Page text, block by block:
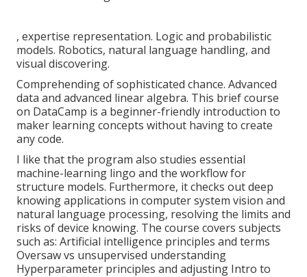
, expertise representation. Logic and probabilistic
models. Robotics, natural language handling, and
visual discovering.
Comprehending of sophisticated chance. Advanced
data and advanced linear algebra. This brief course
on DataCamp is a beginner-friendly introduction to
maker learning concepts without having to create
any code.
I like that the program also studies essential
machine-learning lingo and the workflow for
structure models. Furthermore, it checks out deep
knowing applications in computer system vision and
natural language processing, resolving the limits and
risks of device knowing. The course covers subjects
such as: Artificial intelligence principles and terms
Oversaw vs unsupervised understanding
Hyperparameter principles and adjusting Intro to